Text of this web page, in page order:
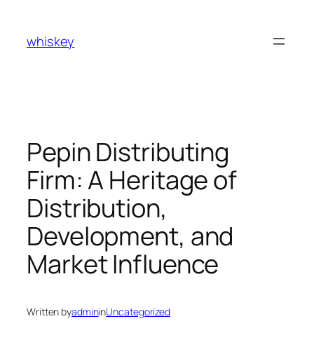
content
whiskey
Pepin Distributing
Firm: A Heritage of
Distribution,
Development, and
Market Influence
Written byadmininUncategorized